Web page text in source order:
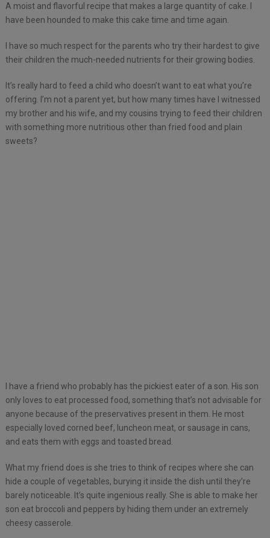
A moist and flavorful recipe that makes a large quantity of cake. I
have been hounded to make this cake time and time again.
I have so much respect for the parents who try their hardest to give
their children the much-needed nutrients for their growing bodies.
It’s really hard to feed a child who doesn’t want to eat what you’re
offering. I’m not a parent yet, but how many times have I witnessed
my brother and his wife, and my cousins trying to feed their children
with something more nutritious other than fried food and plain
sweets?
I have a friend who probably has the pickiest eater of a son. His son
only loves to eat processed food, something that’s not advisable for
anyone because of the preservatives present in them. He most
especially loved corned beef, luncheon meat, or sausage in cans,
and eats them with eggs and toasted bread.
What my friend does is she tries to think of recipes where she can
hide a couple of vegetables, burying it inside the dish until they’re
barely noticeable. It’s quite ingenious really. She is able to make her
son eat broccoli and peppers by hiding them under an extremely
cheesy casserole.